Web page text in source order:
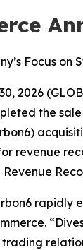
Focus
2026
the
revenue
rapidly